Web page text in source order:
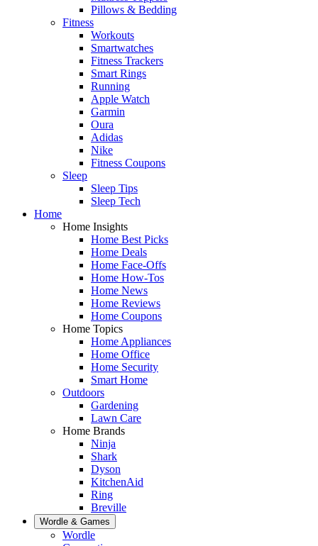
Pillows & Bedding
Fitness
Workouts
Smartwatches
Fitness Trackers
Smart Rings
Running
Apple Watch
Garmin
Oura
Adidas
Nike
Fitness Coupons
Sleep
Sleep Tips
Sleep Tech
Home
Home Insights
Home Best Picks
Home Deals
Home Face-Offs
Home How-Tos
Home News
Home Reviews
Home Coupons
Home Topics
Home Appliances
Home Office
Home Security
Smart Home
Outdoors
Gardening
Lawn Care
Home Brands
Ninja
Shark
Dyson
KitchenAid
Ring
Breville
Wordle & Games
Wordle